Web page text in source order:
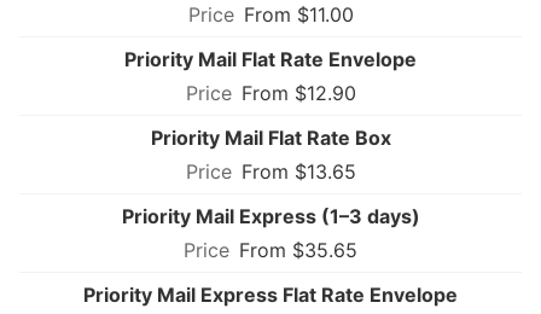
From $11.00
Priority Mail Flat Rate Envelope
From $12.90
Priority Mail Flat Rate Box
From $13.65
Priority Mail Express (1–3 days)
From $35.65
Priority Mail Express Flat Rate Envelope